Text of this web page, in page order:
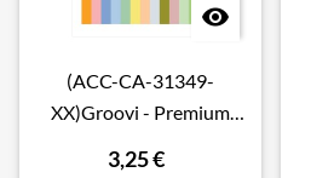

(ACC-CA-31349-
XX)Groovi - Premium
3,25 €